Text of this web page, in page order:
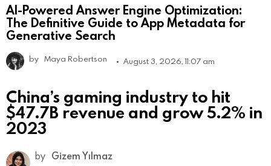
AI-Powered Answer Engine Optimization:
The Definitive Guide to App Metadata for
Generative Search
by Maya Robertson August 3, 2026, 11:07 am
China’s gaming industry to hit
$47.7B revenue and grow 5.2% in
2023
by Gizem Yılmaz